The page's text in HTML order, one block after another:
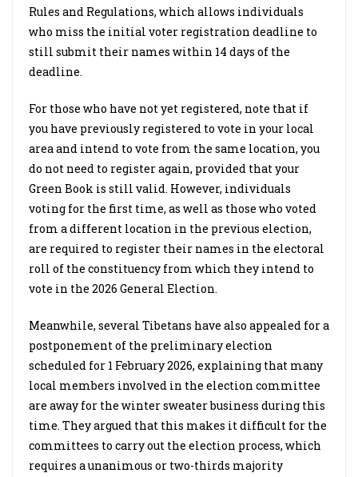
Rules and Regulations, which allows individuals
who miss the initial voter registration deadline to
still submit their names within 14 days of the
deadline.
For those who have not yet registered, note that if
you have previously registered to vote in your local
area and intend to vote from the same location, you
do not need to register again, provided that your
Green Book is still valid. However, individuals
voting for the first time, as well as those who voted
from a different location in the previous election,
are required to register their names in the electoral
roll of the constituency from which they intend to
vote in the 2026 General Election.
Meanwhile, several Tibetans have also appealed for a
postponement of the preliminary election
scheduled for 1 February 2026, explaining that many
local members involved in the election committee
are away for the winter sweater business during this
time. They argued that this makes it difficult for the
committees to carry out the election process, which
requires a unanimous or two-thirds majority